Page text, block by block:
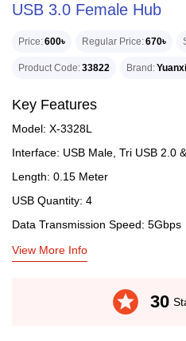
USB 3.0 Female Hub
Price 600৳ Regular Price 670৳
Product Code 33822 Brand
Key Features
Model: X-3328L
Interface: USB Male, Tri USB 2.0
Length: 0.15 Meter
USB Quantity: 4
Data Transmission Speed: 5Gbps
View More Info
stars 30